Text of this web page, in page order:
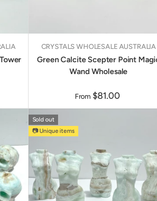
CRYSTALS WHOLESALE AUSTRALIA
Green Calcite Scepter Point
Wand Wholesale
From $81.00
Sold out
📷 Unique items